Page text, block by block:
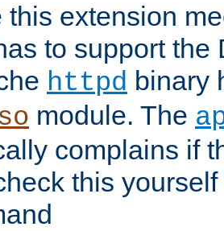
this extension
to support the
httpd binary
module. The
complains if
this